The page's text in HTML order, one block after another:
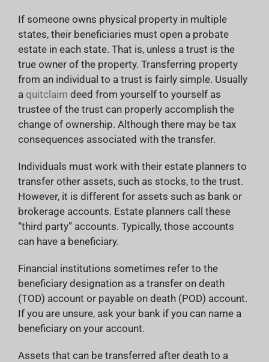
If someone owns physical property in multiple
states, their beneficiaries must open a probate
estate in each state. That is, unless a trust is the
true owner of the property. Transferring property
from an individual to a trust is fairly simple. Usually
a quitclaim deed from yourself to yourself as
trustee of the trust can properly accomplish the
change of ownership. Although there may be tax
consequences associated with the transfer.
Individuals must work with their estate planners to
transfer other assets, such as stocks, to the trust.
However, it is different for assets such as bank or
brokerage accounts. Estate planners call these
“third party” accounts. Typically, those accounts
can have a beneficiary.
Financial institutions sometimes refer to the
beneficiary designation as a transfer on death
(TOD) account or payable on death (POD) account.
If you are unsure, ask your bank if you can name a
beneficiary on your account.
Assets that can be transferred after death to a